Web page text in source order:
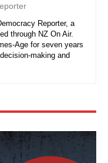
Reporter, a
through NZ On Air.
Age for seven years
making and